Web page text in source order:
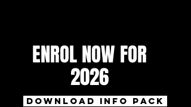
ENROL NOW FOR
2026
DOWNLOAD INFO PACK